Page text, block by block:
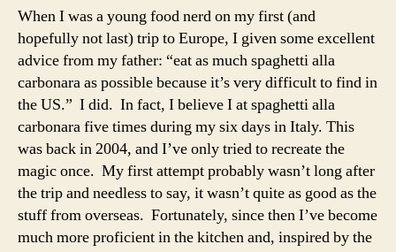
When I was a young food nerd on my first (and
hopefully not last) trip to Europe, I given some excellent
advice from my father: “eat as much spaghetti alla
carbonara as possible because it’s very difficult to find in
the US.” I did. In fact, I believe I at spaghetti alla
carbonara five times during my six days in Italy. This
was back in 2004, and I’ve only tried to recreate the
magic once. My first attempt probably wasn’t long after
the trip and needless to say, it wasn’t quite as good as the
stuff from overseas. Fortunately, since then I’ve become
much more proficient in the kitchen and, inspired by the